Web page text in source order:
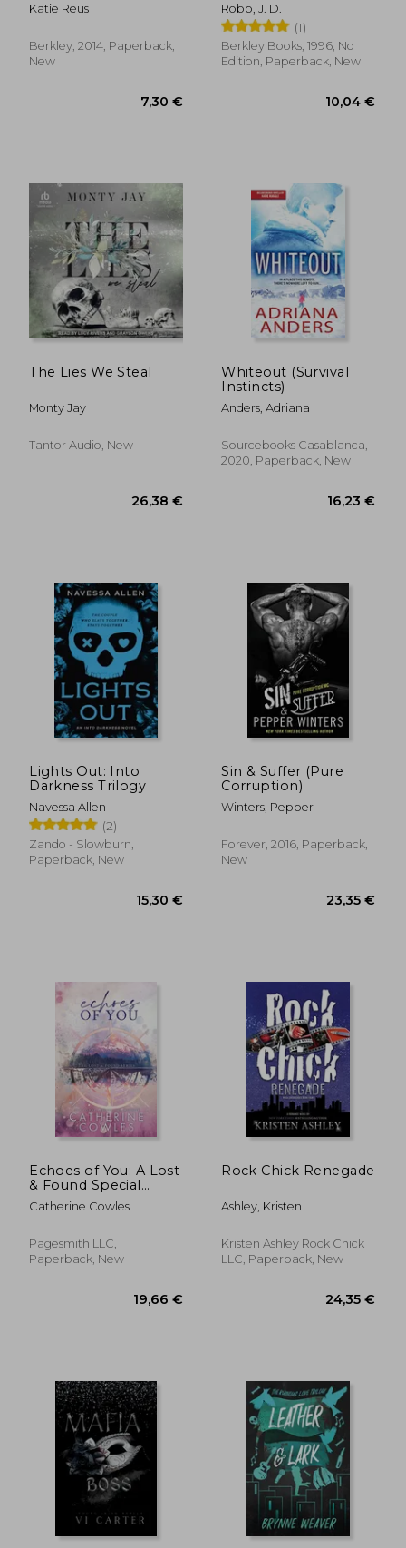
14,74 €
Katie Reus
Berkley, 2014, Paperback,
New
Robb, J. D.
(1)
Berkley Books, 1996, No
Edition, Paperback, New
The Lies We Steal
Monty Jay
Tantor Audio, New
26,38 €
Whiteout (Survival
Instincts)
Anders, Adriana
Sourcebooks Casablanca,
2020, Paperback, New
Lights Out: Into
Darkness Trilogy
Navessa Allen
(2)
Zando - Slowburn,
Paperback, New
Sin & Suffer (Pure
Corruption)
Winters, Pepper
Forever, 2016, Paperback,
New
Echoes of You: A Lost
& Found Special
Edition
Catherine Cowles
Pagesmith LLC,
Paperback, New
Rock Chick Renegade
Ashley, Kristen
Kristen Ashley Rock Chick
LLC, Paperback, New